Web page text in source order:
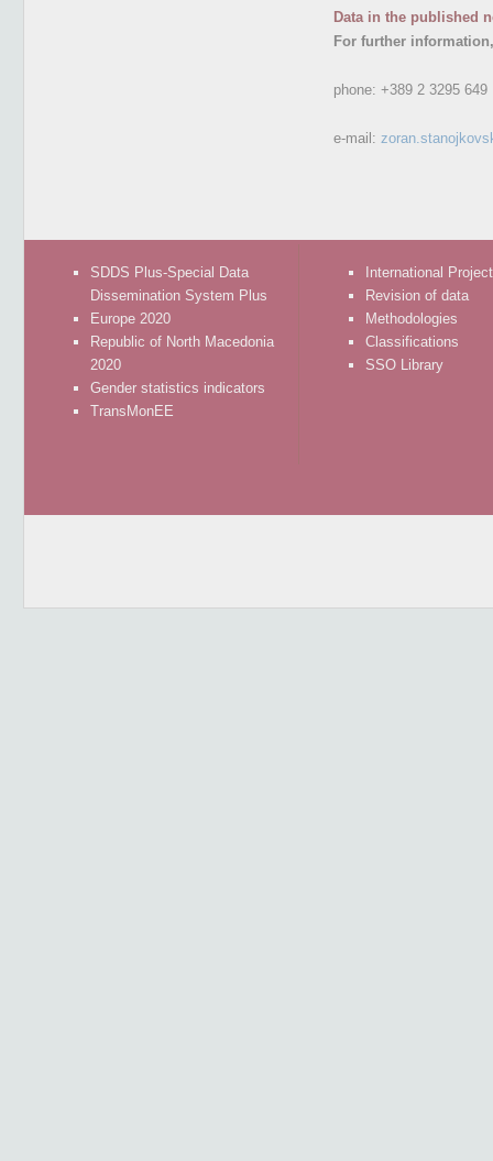
Data in the published
For further
phone: +389 2 3295 649
e-mail:
SDDS Plus-Special Data
Dissemination System Plus
Europe 2020
Republic of North Macedonia
2020
Gender statistics indicators
TransMonEE
International
Revision of data
Methodologies
Classifications
SSO Library